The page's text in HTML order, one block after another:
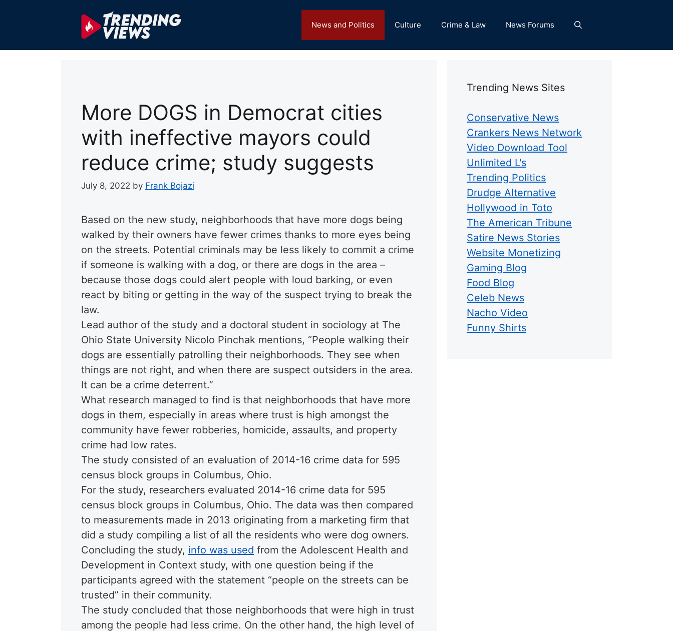
News and Politics Culture Crime & Law News Forums
More DOGS in Democrat cities
with ineffective mayors could
reduce crime; study suggests
July 8, 2022 by Frank Bojazi
Based on the new study, neighborhoods that have more dogs being
walked by their owners have fewer crimes thanks to more eyes being
on the streets. Potential criminals may be less likely to commit a crime
if someone is walking with a dog, or there are dogs in the area –
because those dogs could alert people with loud barking, or even
react by biting or getting in the way of the suspect trying to break the
law.
Lead author of the study and a doctoral student in sociology at The
Ohio State University Nicolo Pinchak mentions, “People walking their
dogs are essentially patrolling their neighborhoods. They see when
things are not right, and when there are suspect outsiders in the area.
It can be a crime deterrent.”
What research managed to find is that neighborhoods that have more
dogs in them, especially in areas where trust is high amongst the
community have fewer robberies, homicide, assaults, and property
crime had low rates.
The study consisted of an evaluation of 2014-16 crime data for 595
census block groups in Columbus, Ohio.
For the study, researchers evaluated 2014-16 crime data for 595
census block groups in Columbus, Ohio. The data was then compared
to measurements made in 2013 originating from a marketing firm that
did a study compiling a list of all the residents who were dog owners.
Concluding the study, info was used from the Adolescent Health and
Development in Context study, with one question being if the
participants agreed with the statement “people on the streets can be
trusted” in their community.
The study concluded that those neighborhoods that were high in trust
among the people had less crime. On the other hand, the high level of
Trending News Sites
Conservative News
Crankers News Network
Video Download Tool
Unlimited L's
Trending Politics
Drudge Alternative
Hollywood in Toto
The American Tribune
Satire News Stories
Website Monetizing
Gaming Blog
Food Blog
Celeb News
Nacho Video
Funny Shirts